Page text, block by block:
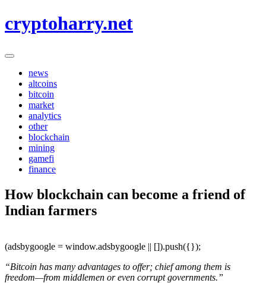
to
cryptoharry.net
news
altcoins
bitcoin
market
analytics
other
blockchain
mining
gamefi
finance
How blockchain can become a friend of
Indian farmers
(adsbygoogle = window.adsbygoogle || []).push({});
“Bitcoin has many advantages to offer; chief among them is
freedom—from middlemen or even corrupt governments.”